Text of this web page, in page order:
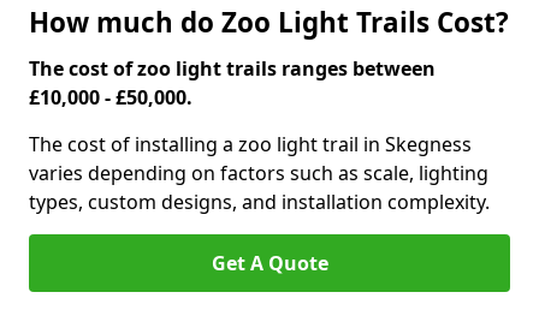
How much do Zoo Light Trails Cost?
The cost of zoo light trails ranges between
£10,000 - £50,000.
The cost of installing a zoo light trail in Skegness
varies depending on factors such as scale, lighting
types, custom designs, and installation complexity.
Get A Quote